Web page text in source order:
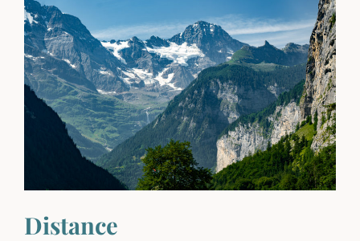
Distance